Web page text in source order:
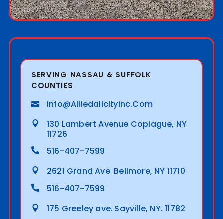
SERVING NASSAU & SUFFOLK
COUNTIES
Info@alliedallcityinc.com
130 Lambert Avenue Copiague, NY
11726
516-407-7599
2621 Grand Ave. Bellmore, NY 11710
516-407-7599
175 Greeley ave. Sayville, NY. 11782